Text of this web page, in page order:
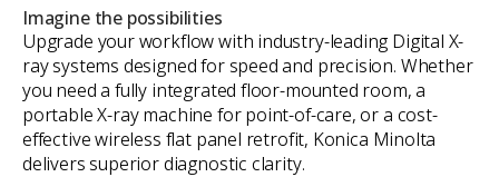
Imagine the possibilities
Upgrade your workflow with industry-leading Digital X-
ray systems designed for speed and precision. Whether
you need a fully integrated floor-mounted room, a
portable X-ray machine for point-of-care, or a cost-
effective wireless flat panel retrofit, Konica Minolta
delivers superior diagnostic clarity.